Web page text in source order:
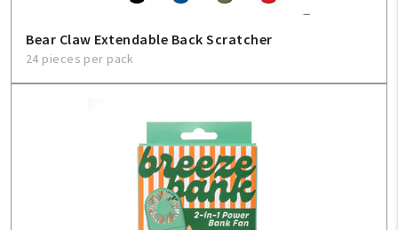
Bear Claw Extendable Back Scratcher
24 pieces per pack